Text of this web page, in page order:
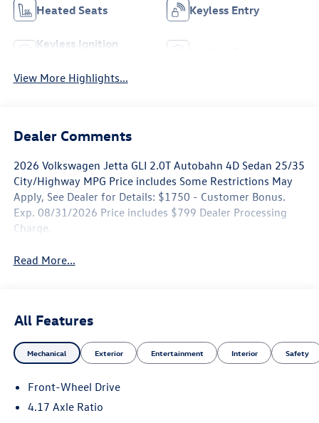
Heated Seats Keyless Entry
Keyless Ignition
View More Highlights...
Dealer Comments
2026 Volkswagen Jetta GLI 2.0T Autobahn 4D Sedan 25/35
City/Highway MPG Price includes Some Restrictions May
Apply, See Dealer for Details: $1750 - Customer Bonus.
Exp. 08/31/2026 Price includes $799 Dealer Processing
Charge.
Read More...
All Features
Mechanical Exterior Entertainment Interior Safety
Front-Wheel Drive
4.17 Axle Ratio